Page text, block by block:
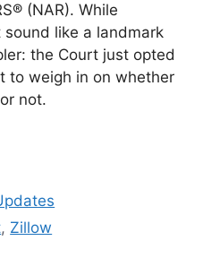
(NAR). While
like a landmark
the Court just opted
to weigh in on whether
not.
, Zillow